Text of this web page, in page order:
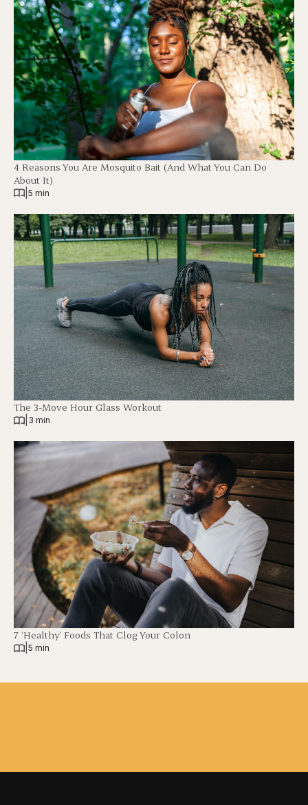
4 Reasons You Are Mosquito Bait (And What You Can Do
About It)
5 min
The 3-Move Hour Glass Workout
3 min
7 ‘Healthy’ Foods That Clog Your Colon
5 min